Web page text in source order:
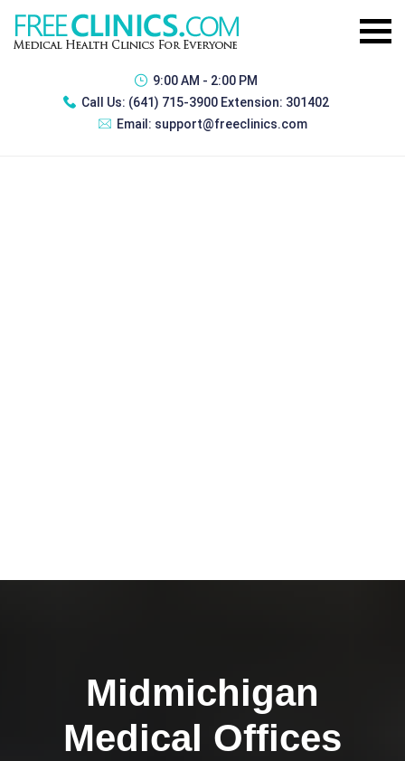
9:00 AM - 2:00 PM
Call Us: (641) 715-3900 Extension: 301402
Email: support@freeclinics.com
Midmichigan
Medical Offices